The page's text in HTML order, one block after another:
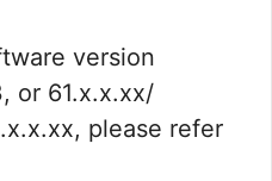
version
or 61.x.x.xx/
please refer